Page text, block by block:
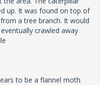
up. It was found on top of
a tree branch. It would
crawled away
to be a flannel moth